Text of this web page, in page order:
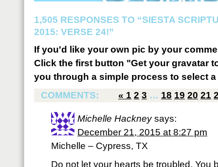
1,505 RESPONSES TO “SIESTA
2015: VERSE 24!”
If you'd like your own pic by your
Click the first button "Get your gravatar
you through a simple process to select
COMMENTS:
« 1 2 3 … 18 19 20 21
Michelle Hackney says:
December 21, 2015 at 8:27 pm
Michelle – Cypress, TX
Do not let your hearts be troubled. You